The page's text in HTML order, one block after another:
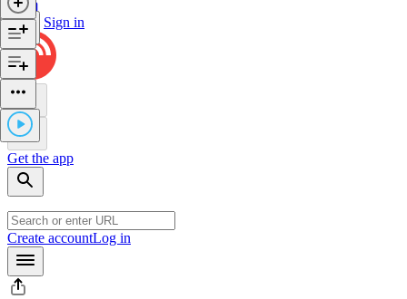
Sign in
Get the app
Create accountLog in